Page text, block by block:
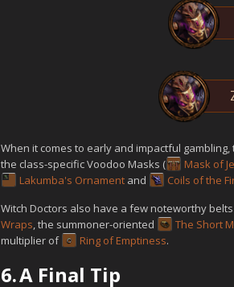
When it comes to early and impactful
the class-specific Voodoo Masks (
Mask of
Lakumba's Ornament and Coils of the
Witch Doctors also have a few noteworthy
Wraps, the summoner-oriented The Short
multiplier of
Ring of Emptiness.
6.A Final Tip